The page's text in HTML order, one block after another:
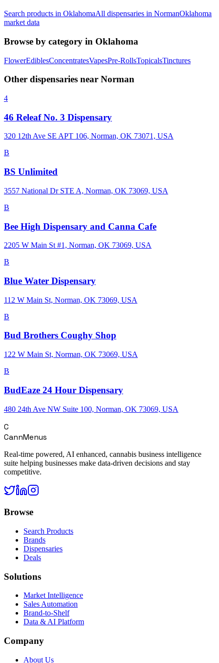
Search products in OklahomaAll dispensaries in NormanOklahoma
market data
Browse by category in Oklahoma
FlowerEdiblesConcentratesVapesPre-RollsTopicalsTinctures
Other dispensaries near Norman
4
46 Releaf No. 3 Dispensary
320 12th Ave SE APT 106, Norman, OK 73071, USA
B
BS Unlimited
3557 National Dr STE A, Norman, OK 73069, USA
B
Bee High Dispensary and Canna Cafe
2205 W Main St #1, Norman, OK 73069, USA
B
Blue Water Dispensary
112 W Main St, Norman, OK 73069, USA
B
Bud Brothers Coughy Shop
122 W Main St, Norman, OK 73069, USA
B
BudEaze 24 Hour Dispensary
480 24th Ave NW Suite 100, Norman, OK 73069, USA
C
CannMenus
Real-time powered, AI enhanced, cannabis business intelligence
suite helping businesses make data-driven decisions and stay
competitive.
Browse
Search Products
Brands
Dispensaries
Deals
Solutions
Market Intelligence
Sales Automation
Brand-to-Shelf
Data & AI Platform
Company
About Us